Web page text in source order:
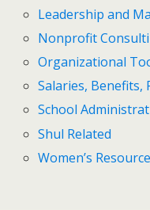
Leadership and
Nonprofit
Organizational
Salaries, Benefits,
School
Shul Related
Women’s